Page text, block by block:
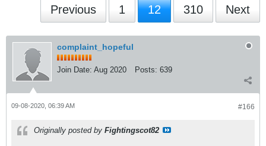
Previous 1 12 310 Next
complaint_hopeful
Join Date: Aug 2020 Posts: 639
#166
09-08-2020, 06:39 AM
Originally posted by Fightingscot82